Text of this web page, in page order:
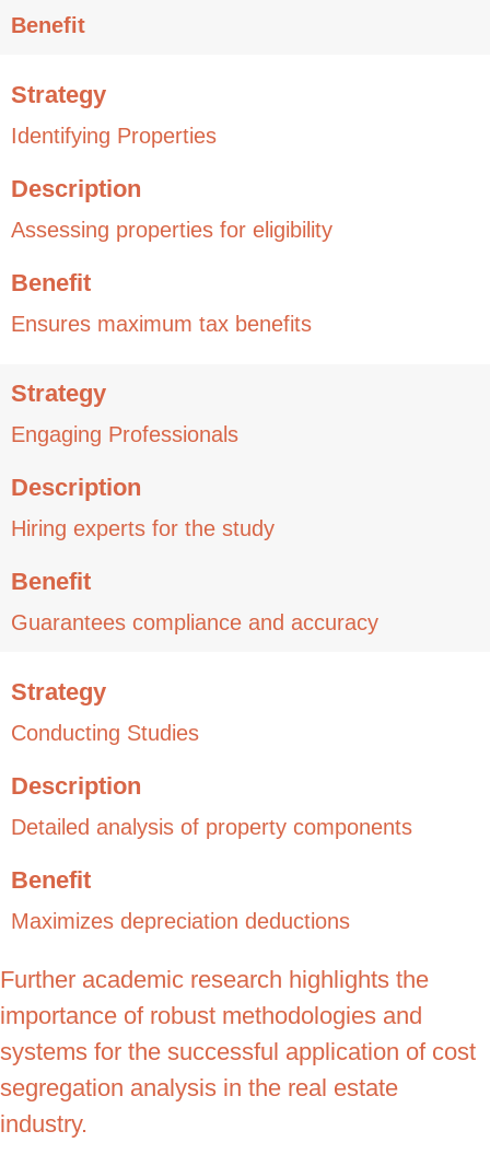
Benefit
Strategy
Identifying Properties
Description
Assessing properties for eligibility
Benefit
Ensures maximum tax benefits
Strategy
Engaging Professionals
Description
Hiring experts for the study
Benefit
Guarantees compliance and accuracy
Strategy
Conducting Studies
Description
Detailed analysis of property components
Benefit
Maximizes depreciation deductions
Further academic research highlights the
importance of robust methodologies and
systems for the successful application of cost
segregation analysis in the real estate
industry.